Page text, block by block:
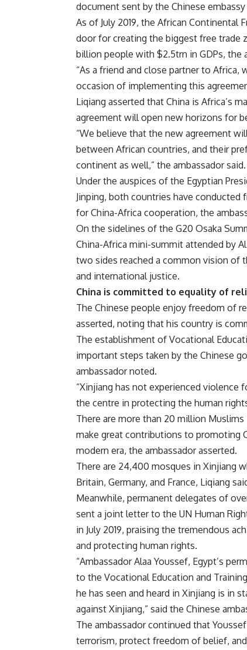
document sent by the Chinese
As of July 2019, the African Continental
door for creating the biggest free trade
billion people with $2.5trn in GDPs, the
“As a friend and close partner to
occasion of implementing this
Liqiang asserted that China is Africa’s
agreement will open new horizons for
“We believe that the new agreement
between African countries, and their
continent as well,” the ambassador said.
Under the auspices of the Egyptian
Jinping, both countries have
for China-Africa cooperation, the
On the sidelines of the G20 Osaka
China-Africa mini-summit attended by
two sides reached a common vision of
and international justice.
China is committed to equality of
The Chinese people enjoy freedom of
asserted, noting that his country is
The establishment of Vocational
important steps taken by the Chinese
ambassador noted.
“Xinjiang has not experienced
the centre in protecting the human
There are more than 20 million
make great contributions to promoting
modern era, the ambassador asserted.
There are 24,400 mosques in Xinjiang
Britain, Germany, and France, Liqiang
Meanwhile, permanent delegates of
sent a joint letter to the UN Human
in July 2019, praising the tremendous
and protecting human rights.
“Ambassador Alaa Youssef, Egypt’s
to the Vocational Education and
he has seen and heard in Xinjiang is in
against Xinjiang,” said the Chinese
The ambassador continued that
terrorism, protect freedom of belief,